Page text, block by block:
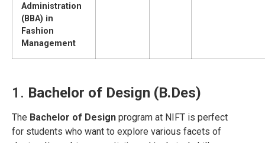
Administration
(BBA) in
Fashion
Management
1. Bachelor of Design (B.Des)
The Bachelor of Design program at NIFT is perfect
for students who want to explore various facets of